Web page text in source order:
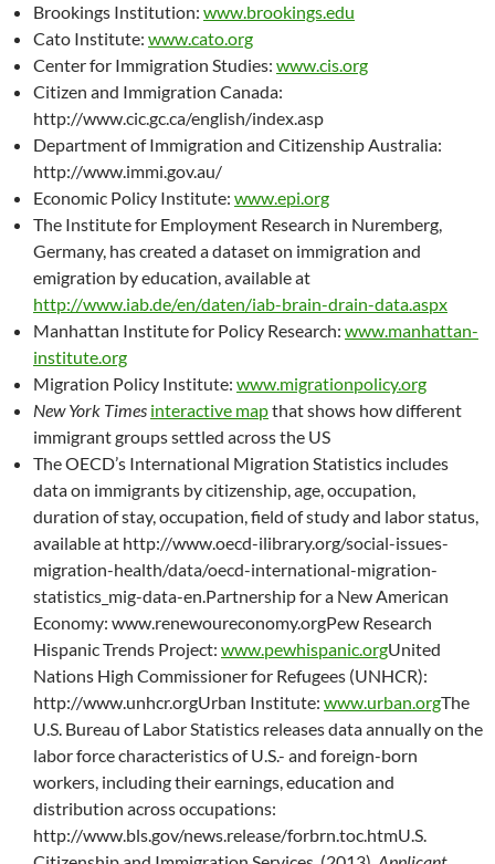
Brookings Institution: www.brookings.edu
Cato Institute: www.cato.org
Center for Immigration Studies: www.cis.org
Citizen and Immigration Canada:
http://www.cic.gc.ca/english/index.asp
Department of Immigration and Citizenship Australia:
http://www.immi.gov.au/
Economic Policy Institute: www.epi.org
The Institute for Employment Research in Nuremberg,
Germany, has created a dataset on immigration and
emigration by education, available at
http://www.iab.de/en/daten/iab-brain-drain-data.aspx
Manhattan Institute for Policy Research: www.manhattan-
institute.org
Migration Policy Institute: www.migrationpolicy.org
New York Times interactive mapthat shows how different
immigrant groups settled across the US
The OECD’s International Migration Statistics includes
data on immigrants by citizenship, age, occupation,
duration of stay, occupation, field of study and labor status,
available at http://www.oecd-ilibrary.org/social-issues-
migration-health/data/oecd-international-migration-
statistics_mig-data-en.Partnership for a New American
Economy: www.renewoureconomy.orgPew Research
Hispanic Trends Project: www.pewhispanic.orgUnited
Nations High Commissioner for Refugees (UNHCR):
http://www.unhcr.orgUrban Institute: www.urban.orgThe
U.S. Bureau of Labor Statistics releases data annually on the
labor force characteristics of U.S.- and foreign-born
workers, including their earnings, education and
distribution across occupations:
http://www.bls.gov/news.release/forbrn.toc.htmU.S.